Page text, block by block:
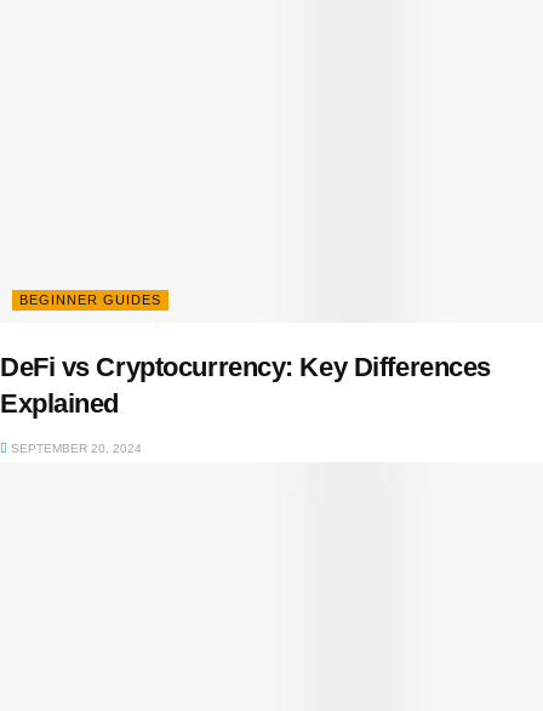
BEGINNER GUIDES
DeFi vs Cryptocurrency: Key Differences
Explained
SEPTEMBER 20, 2024